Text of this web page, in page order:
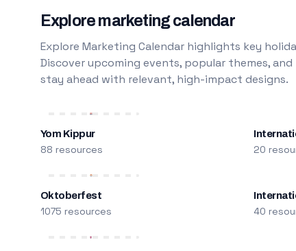
Explore marketing calendar
Explore Marketing Calendar highlights key
Discover upcoming events, popular themes,
stay ahead with relevant, high-impact designs.
Yom Kippur
88 resources 20
Oktoberfest
1075 resources 40